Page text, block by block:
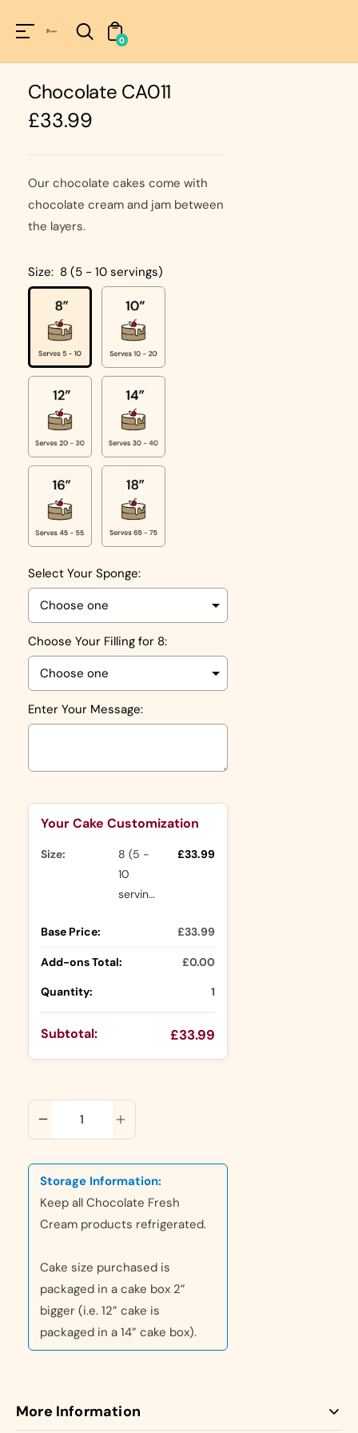
!=nil
0
Chocolate CA011
Regular
price
£33.99
Our chocolate cakes come with
chocolate cream and jam between
the layers.
Size: 8 (5 - 10 servings)
Select Your Sponge:
Choose Your Filling for 8:
Enter Your Message:
Selection will addto the price
Your Cake Customization
Size:
8 (5 -
10
servings)
£33.99
Base Price: £33.99
Add-ons Total: £0.00
Quantity: 1
Subtotal: £33.99
Storage Information:
Keep all Chocolate Fresh
Cream products refrigerated.
Cake size purchased is
packaged in a cake box 2”
bigger (i.e. 12” cake is
packaged in a 14” cake box).
More Information